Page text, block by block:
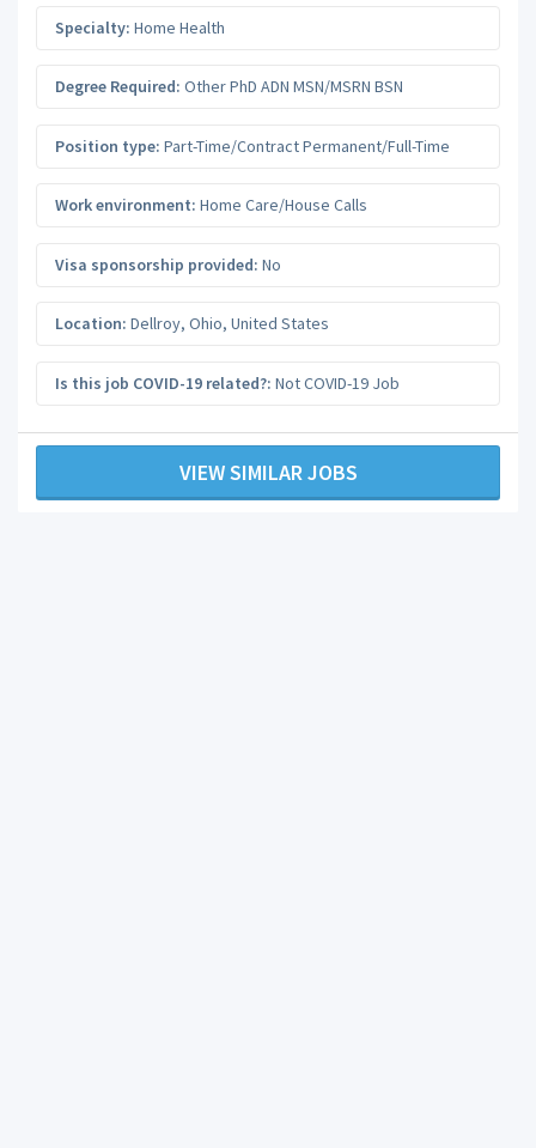
Specialty: Home Health
Degree Required: Other PhD ADN MSN/MSRN BSN
Position type: Part-Time/Contract Permanent/Full-Time
Work environment: Home Care/House Calls
Visa sponsorship provided: No
Location: Dellroy, Ohio, United States
Is this job COVID-19 related?: Not COVID-19 Job
VIEW SIMILAR JOBS